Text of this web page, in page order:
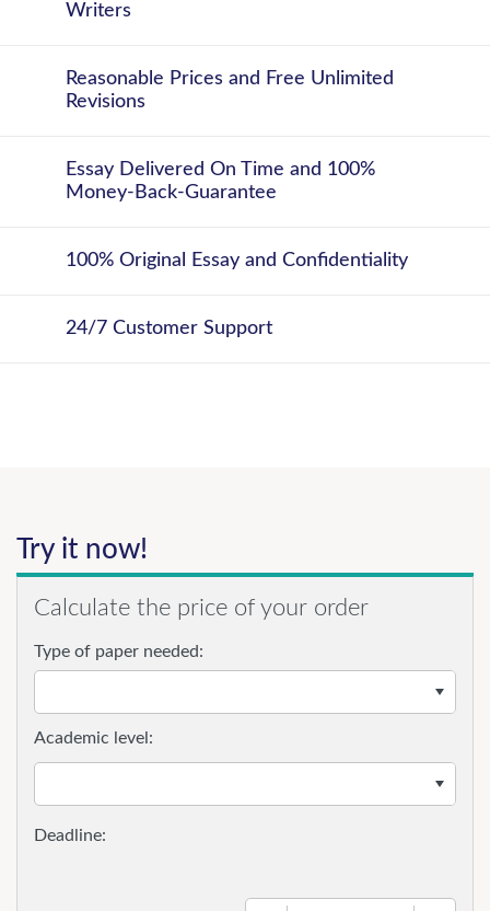
Writers
Reasonable Prices and Free Unlimited
Revisions
Essay Delivered On Time and 100%
Money-Back-Guarantee
100% Original Essay and Confidentiality
24/7 Customer Support
Try it now!
Calculate the price of your order
Type of paper needed:
Academic level: